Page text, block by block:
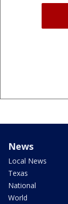
News
Local News
Texas
National
World